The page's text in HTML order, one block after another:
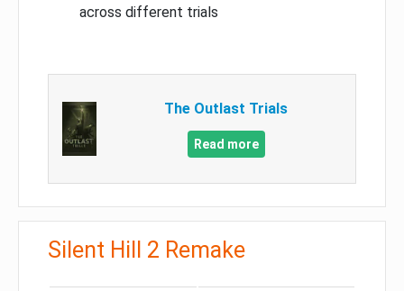
across different trials
The Outlast Trials
Read more
Silent Hill 2 Remake